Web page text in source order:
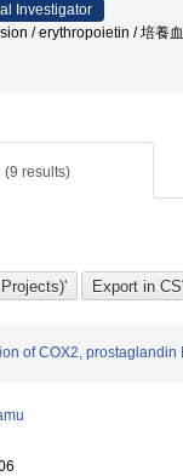
Investigator
/ erythropoietin / 培養
(9 results)
of COX2,